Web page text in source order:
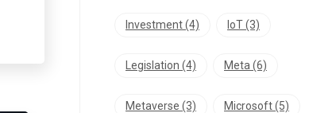
Investment(4) IoT(3)
Legislation (4) Meta (6)
Metaverse (3) Microsoft(5)